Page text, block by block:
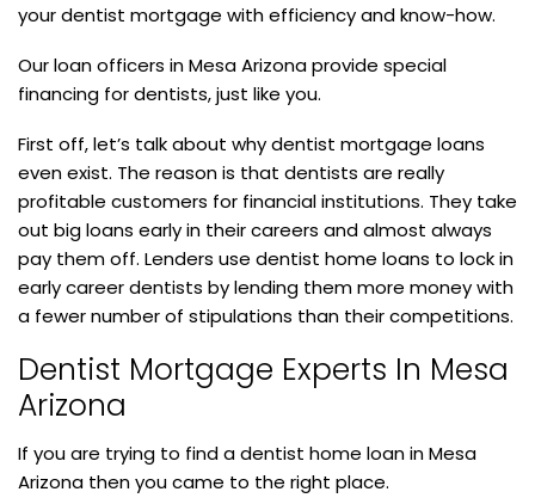
your dentist mortgage with efficiency and know-how.
Our loan officers in Mesa Arizona provide special
financing for dentists, just like you.
First off, let’s talk about why dentist mortgage loans
even exist. The reason is that dentists are really
profitable customers for financial institutions. They take
out big loans early in their careers and almost always
pay them off. Lenders use dentist home loans to lock in
early career dentists by lending them more money with
a fewer number of stipulations than their competitions.
Dentist Mortgage Experts In Mesa
Arizona
If you are trying to find a dentist home loan in Mesa
Arizona then you came to the right place.